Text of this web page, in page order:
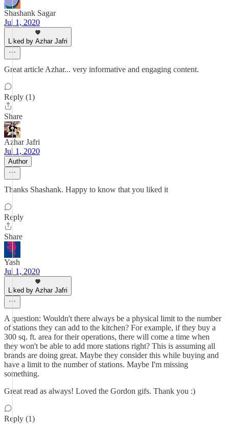
Shashank Sagar
Jul 1, 2020
Liked by Azhar Jafri
Great article Azhar... very informative and engaging content.
Reply (1)
Share
Azhar Jafri
Jul 1, 2020
Author
Thanks Shashank. Happy to know that you liked it
Reply
Share
Yash
Jul 1, 2020
Liked by Azhar Jafri
A question: Wouldn't there always be a physical limit to the number
of stations they can add to the kitchen? For example, if they buy a
300 sq. ft. area for their operations, there will come a time when
they won't be able to add more stations right? This is assuming all
brands are doing great. Maybe they consider this while buying and
have a limit to the number of stations. Maybe I'm missing
something.
Great read as always! Loved the Gordon gifs. Thank you :)
Reply (1)